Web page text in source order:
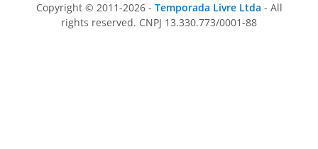
Copyright © 2011-2026 - Temporada Livre Ltda - All
rights reserved. CNPJ 13.330.773/0001-88